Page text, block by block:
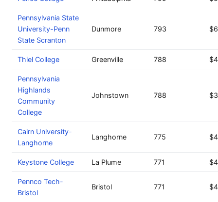
Pennsylvania State
University-Penn
State Scranton
Dunmore 793
Thiel College Greenville 788
Pennsylvania
Highlands
Community
College
Johnstown 788
Cairn University-
Langhorne
Langhorne 775
Keystone College La Plume 771
Pennco Tech-
Bristol
Bristol 771